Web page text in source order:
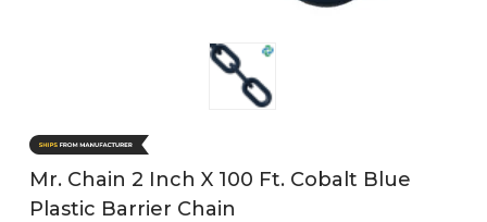
Mr. Chain 2 Inch X 100 Ft. Cobalt Blue
Plastic Barrier Chain